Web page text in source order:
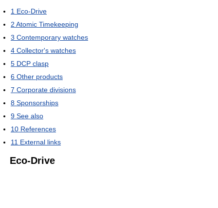
1 Eco-Drive
2 Atomic Timekeeping
3 Contemporary watches
4 Collector's watches
5 DCP clasp
6 Other products
7 Corporate divisions
8 Sponsorships
9 See also
10 References
11 External links
Eco-Drive